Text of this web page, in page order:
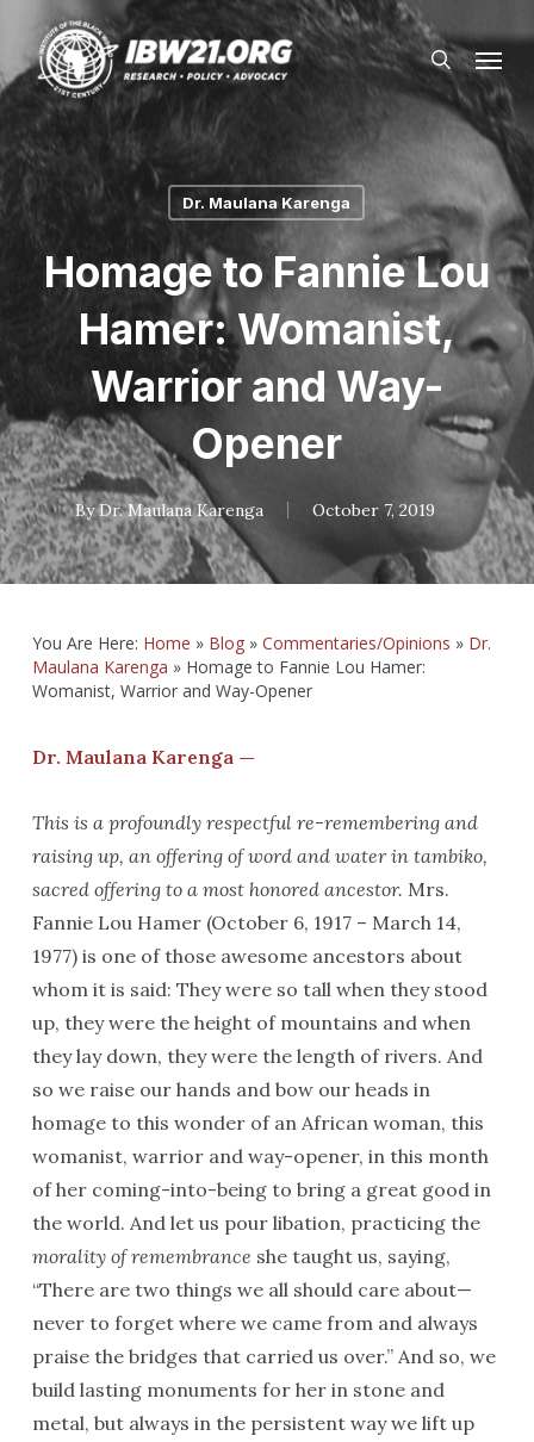
main
content
searchMenu
Dr. Maulana Karenga
Homage to Fannie Lou
Hamer: Womanist,
Warrior and Way-
Opener
By Dr. Maulana Karenga October 7, 2019
You Are Here: Home » Blog» Commentaries/Opinions » Dr.
Maulana Karenga » Homage to Fannie Lou Hamer:
Womanist, Warrior and Way-Opener
Dr. Maulana Karenga —
This is a profoundly respectful re-remembering and
raising up, an offering of word and water in tambiko,
sacred offering to a most honored ancestor. Mrs.
Fannie Lou Hamer (October 6, 1917 – March 14,
1977) is one of those awesome ancestors about
whom it is said: They were so tall when they stood
up, they were the height of mountains and when
they lay down, they were the length of rivers. And
so we raise our hands and bow our heads in
homage to this wonder of an African woman, this
womanist, warrior and way-opener, in this month
of her coming-into-being to bring a great good in
the world. And let us pour libation, practicing the
morality of remembrance she taught us, saying,
“There are two things we all should care about—
never to forget where we came from and always
praise the bridges that carried us over.” And so, we
build lasting monuments for her in stone and
metal, but always in the persistent way we lift up